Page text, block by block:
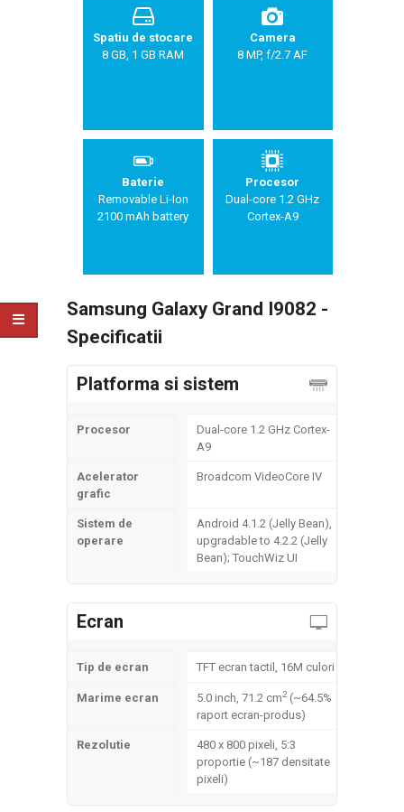
Spatiu de stocare
8 GB, 1 GB RAM
Camera
8 MP, f/2.7 AF
Baterie
Removable Li-Ion
2100 mAh battery
Procesor
Dual-core 1.2 GHz
Cortex-A9
Samsung Galaxy Grand I9082 -
Specificatii
Platforma si sistem
Procesor
Dual-core 1.2 GHz Cortex-
A9
Acelerator
grafic
Broadcom VideoCore IV
Sistem de
operare
Android 4.1.2 (Jelly Bean),
upgradable to 4.2.2 (Jelly
Bean); TouchWiz UI
Ecran
Tip de ecran TFT ecran tactil, 16M culori
Marime ecran 5.0 inch, 71.2 cm2(~64.5%
raport ecran-produs)
Rezolutie
480 x 800 pixeli, 5:3
proportie (~187 densitate
pixeli)